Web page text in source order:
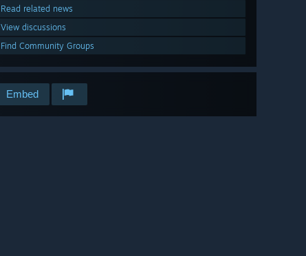
Read related news
View discussions
Find Community Groups
Embed